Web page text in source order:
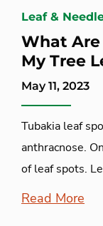
Leaf &
What Are
My Tree
May 11, 2023
Tubakia leaf
anthracnose.
of leaf spots.
Read More